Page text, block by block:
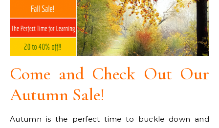
Come and Check Out Our
Autumn Sale!
Autumn is the perfect time to buckle down and